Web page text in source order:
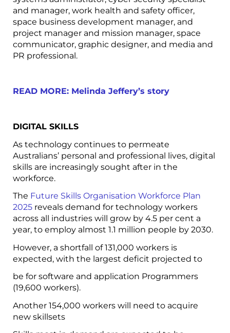
and manager, work health and safety officer,
space business development manager, and
project manager and mission manager, space
communicator, graphic designer, and media and
PR professional.
READ MORE: Melinda Jeffery’s story
DIGITAL SKILLS
As technology continues to permeate
Australians’ personal and professional lives, digital
skills are increasingly sought after in the
workforce.
The Future Skills Organisation Workforce Plan
2025 reveals demand for technology workers
across all industries will grow by 4.5 per cent a
year, to employ almost 1.1 million people by 2030.
However, a shortfall of 131,000 workers is
expected, with the largest deficit projected to
be for software and application Programmers
(19,600 workers).
Another 154,000 workers will need to acquire
new skillsets